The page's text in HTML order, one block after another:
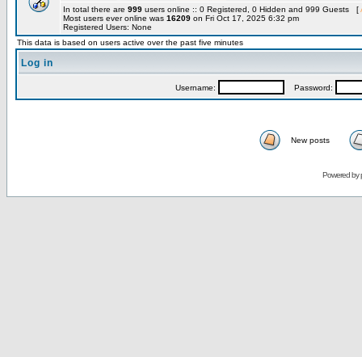
In total there are 999 users online :: 0 Registered, 0 Hidden and 999 Guests [
Most users ever online was 16209 on Fri Oct 17, 2025 6:32 pm
Registered Users: None
This data is based on users active over the past five minutes
Log in
Username: Password:
New posts
Powered by